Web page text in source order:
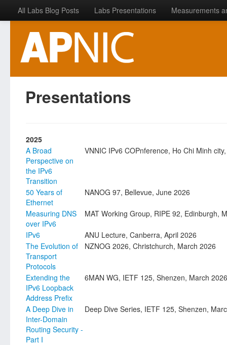
All Labs Blog Posts Labs Presentations Measurements
Presentations
2025
A Broad
Perspective on
the IPv6
Transition
VNNIC IPv6 COPnference, Ho Chi Minh
50 Years of
Ethernet
NANOG 97, Bellevue, June 2026
Measuring DNS
over IPv6
MAT Working Group, RIPE 92, Edinburgh,
IPv6
ANU Lecture, Canberra, April 2026
The Evolution of
Transport
Protocols
NZNOG 2026, Christchurch, March 2026
Extending the
IPv6 Loopback
Address Prefix
6MAN WG, IETF 125, Shenzen, March 2026
A Deep Dive in
Inter-Domain
Routing Security -
Part I
Deep Dive Series, IETF 125, Shenzen,